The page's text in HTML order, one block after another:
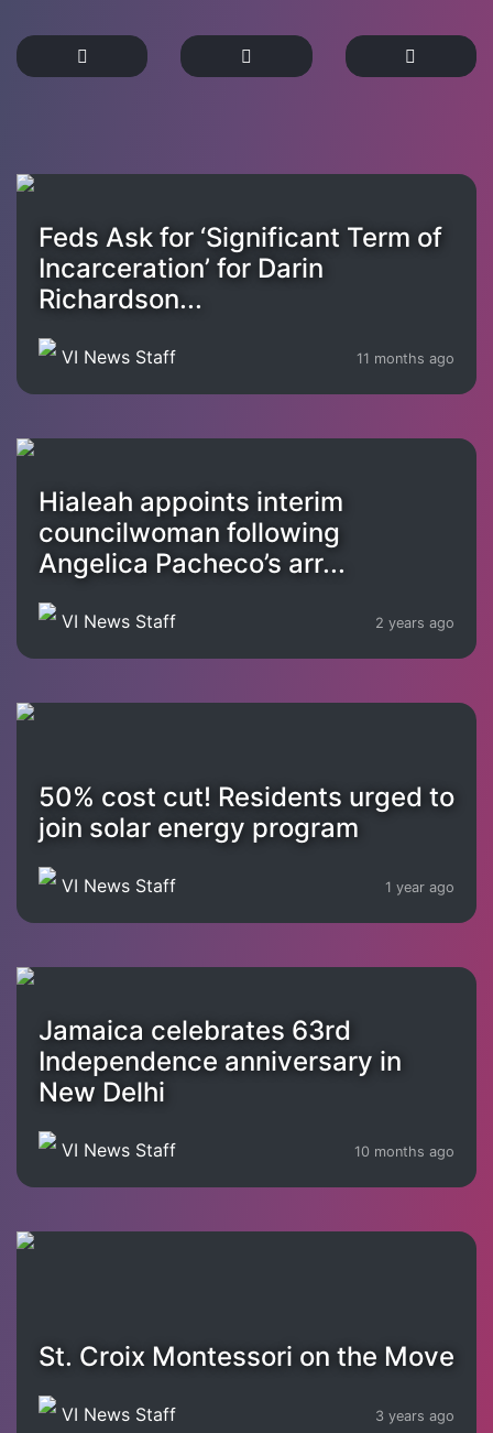
Feds Ask for ‘Significant Term of
Incarceration’ for Darin
Richardson...
VI News Staff 11 months ago
Hialeah appoints interim
councilwoman following
Angelica Pacheco’s arr...
VI News Staff 2 years ago
50% cost cut! Residents urged to
join solar energy program
VI News Staff 1 year ago
Jamaica celebrates 63rd
Independence anniversary in
New Delhi
VI News Staff 10 months ago
St. Croix Montessori on the Move
VI News Staff 3 years ago